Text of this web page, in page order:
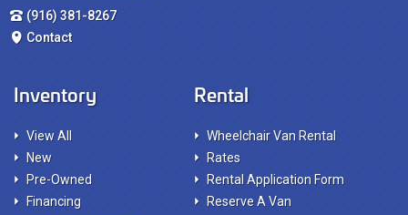
(916) 381-8267
Contact
Inventory
View All
New
Pre-Owned
Financing
Rental
Wheelchair Van Rental
Rates
Rental Application Form
Reserve A Van